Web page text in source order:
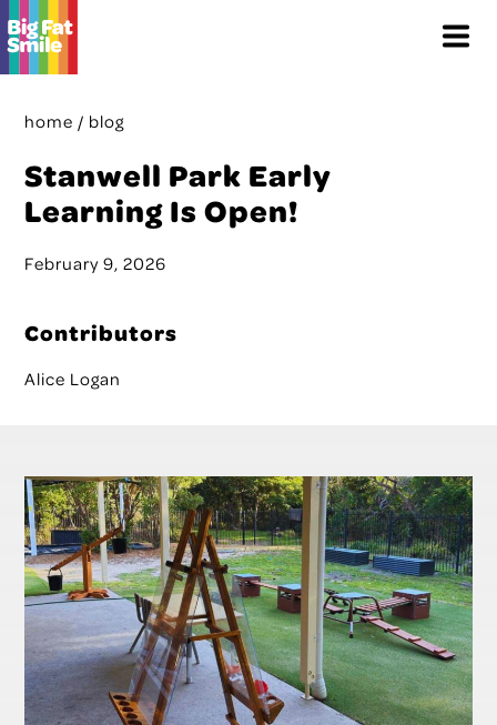
Skip
to
Menu
home / blog
Stanwell Park Early
Learning Is Open!
February 9, 2026
Contributors
Alice Logan